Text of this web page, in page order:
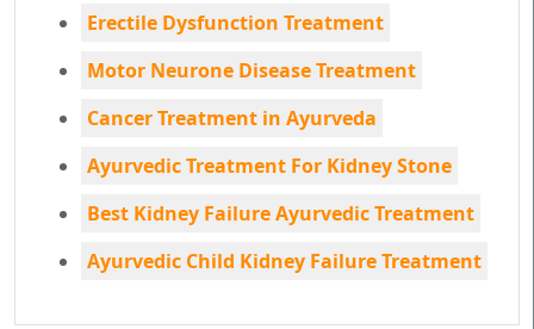
Erectile Dysfunction Treatment
Motor Neurone Disease Treatment
Cancer Treatment in Ayurveda
Ayurvedic Treatment For Kidney Stone
Best Kidney Failure Ayurvedic Treatment
Ayurvedic Child Kidney Failure Treatment